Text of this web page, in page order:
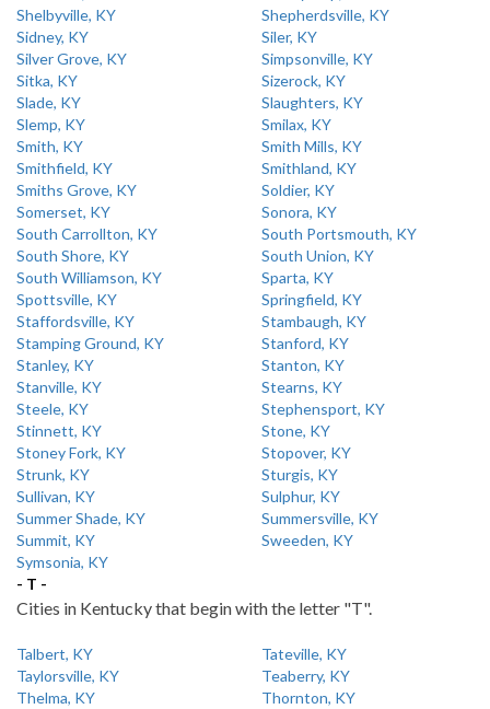
Shelbyville, KY
Shepherdsville, KY
Sidney, KY
Siler, KY
Silver Grove, KY
Simpsonville, KY
Sitka, KY
Sizerock, KY
Slade, KY
Slaughters, KY
Slemp, KY
Smilax, KY
Smith, KY
Smith Mills, KY
Smithfield, KY
Smithland, KY
Smiths Grove, KY
Soldier, KY
Somerset, KY
Sonora, KY
South Carrollton, KY
South Portsmouth, KY
South Shore, KY
South Union, KY
South Williamson, KY
Sparta, KY
Spottsville, KY
Springfield, KY
Staffordsville, KY
Stambaugh, KY
Stamping Ground, KY
Stanford, KY
Stanley, KY
Stanton, KY
Stanville, KY
Stearns, KY
Steele, KY
Stephensport, KY
Stinnett, KY
Stone, KY
Stoney Fork, KY
Stopover, KY
Strunk, KY
Sturgis, KY
Sullivan, KY
Sulphur, KY
Summer Shade, KY
Summersville, KY
Summit, KY
Sweeden, KY
Symsonia, KY
- T -
Cities in Kentucky that begin with the letter "T".
Talbert, KY
Tateville, KY
Taylorsville, KY
Teaberry, KY
Thelma, KY
Thornton, KY